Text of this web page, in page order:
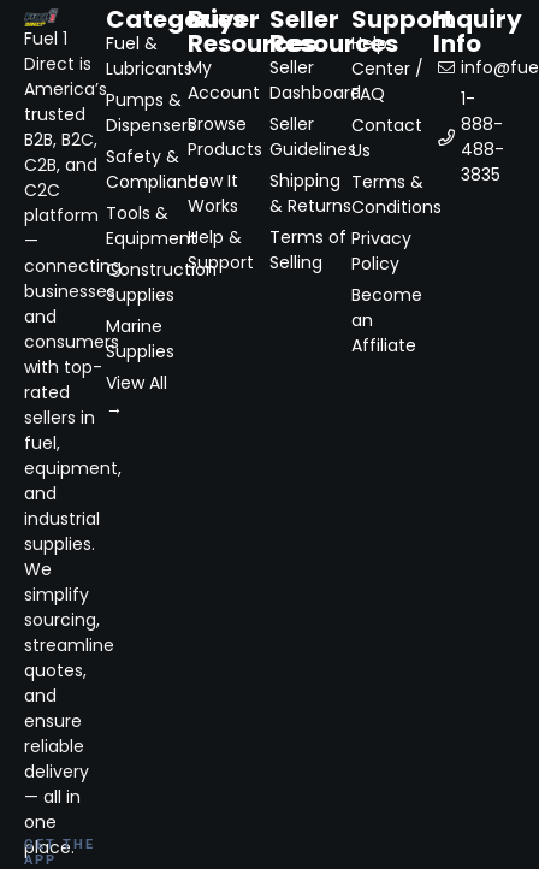
Fuel 1
Direct is
America’s
trusted
B2B, B2C,
C2B, and
C2C
platform
—
connecting
businesses
and
consumers
with top-
rated
sellers in
fuel,
equipment,
and
industrial
supplies.
We
simplify
sourcing,
streamline
quotes,
and
ensure
reliable
delivery
— all in
one
place.
GET THE
APP
Categories
Fuel &
Lubricants
Pumps &
Dispensers
Safety &
Compliance
Tools &
Equipment
Construction
Supplies
Marine
Supplies
View All
→
Buyer
Resources
My
Account
Browse
Products
How It
Works
Help &
Support
Seller
Resources
Seller
Dashboard
Seller
Guidelines
Shipping
& Returns
Terms of
Selling
Support
Help
Center /
FAQ
Contact
Us
Terms &
Conditions
Privacy
Policy
Become
an
Affiliate
Inquiry
Info
1-
888-
488-
3835